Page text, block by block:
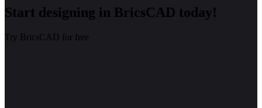
Start designing in BricsCAD today!
Try BricsCAD for free